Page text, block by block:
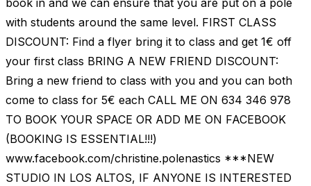
book in and we can ensure that you are put on a pole
with students around the same level. FIRST CLASS
DISCOUNT: Find a flyer bring it to class and get 1€ off
your first class BRING A NEW FRIEND DISCOUNT:
Bring a new friend to class with you and you can both
come to class for 5€ each CALL ME ON 634 346 978
TO BOOK YOUR SPACE OR ADD ME ON FACEBOOK
(BOOKING IS ESSENTIAL!!!)
www.facebook.com/christine.polenastics ***NEW
STUDIO IN LOS ALTOS, IF ANYONE IS INTERESTED